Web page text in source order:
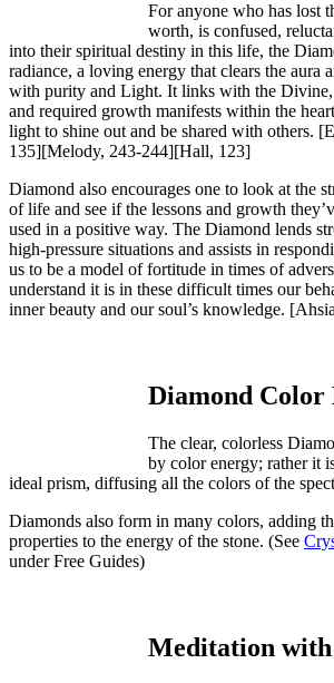
For anyone who has lost
worth, is confused,
into their spiritual destiny in this life, the
radiance, a loving energy that clears the aura
with purity and Light. It links with the Divine,
and required growth manifests within the
light to shine out and be shared with others.
135][Melody, 243-244][Hall, 123]
Diamond also encourages one to look at the
of life and see if the lessons and growth
used in a positive way. The Diamond lends
high-pressure situations and assists in
us to be a model of fortitude in times of
understand it is in these difficult times our
inner beauty and our soul’s knowledge.
Diamond Color
The clear, colorless
by color energy; rather it
ideal prism, diffusing all the colors of the
Diamonds also form in many colors, adding
properties to the energy of the stone. (See
under Free Guides)
Meditation